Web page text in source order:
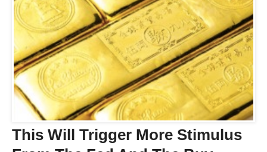
This Will Trigger More Stimulus